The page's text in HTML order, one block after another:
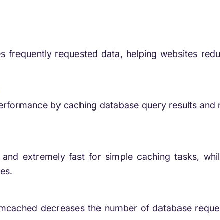
requested data, helping websites
by caching database query results
extremely fast for simple caching tasks,
decreases the number of database